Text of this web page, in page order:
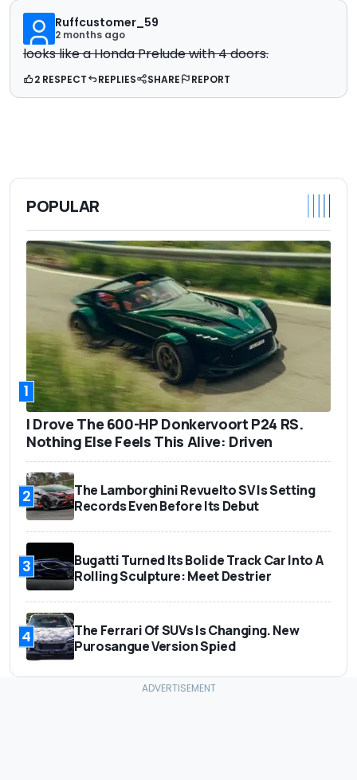
Ruffcustomer_59
2 months ago
looks like a Honda Prelude with 4 doors.
2 RESPECT REPLIES SHARE REPORT
POPULAR
1
I Drove The 600-HP Donkervoort P24 RS.
Nothing Else Feels This Alive: Driven
2
The Lamborghini Revuelto SV Is Setting
Records Even Before Its Debut
3
Bugatti Turned Its Bolide Track Car Into A
Rolling Sculpture: Meet Destrier
4
The Ferrari Of SUVs Is Changing. New
Purosangue Version Spied